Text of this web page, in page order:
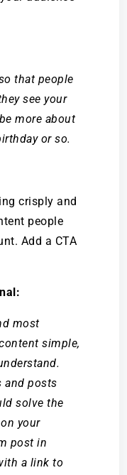
that people
see your
more about
or so.
crisply and
people
Add a CTA
most
simple,
and posts
solve the
your
post in
a link to